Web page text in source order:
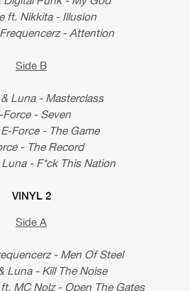
ft. Nikkita - Illusion
- Attention
Side B
Luna - Masterclass
Force - Seven
Force - The Game
- The Record
- F*ck This Nation
VINYL 2
Side A
- Men Of Steel
Luna - Kill The Noise
MC Nolz - Open The Gates